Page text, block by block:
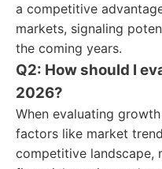
a competitive
markets, signaling
the coming years.
Q2: How should I
2026?
When evaluating
factors like market
competitive landscape,